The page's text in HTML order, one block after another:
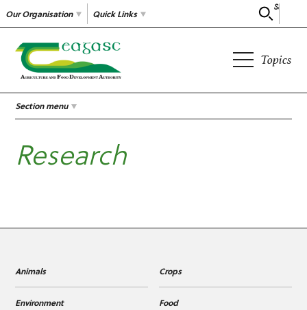
Our Organisation Search
Quick Links
Topics
Section menu
Research
Animals Crops
Environment Food